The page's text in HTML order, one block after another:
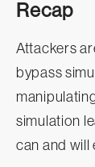
Recap
Attackers
bypass
simulation
can and will